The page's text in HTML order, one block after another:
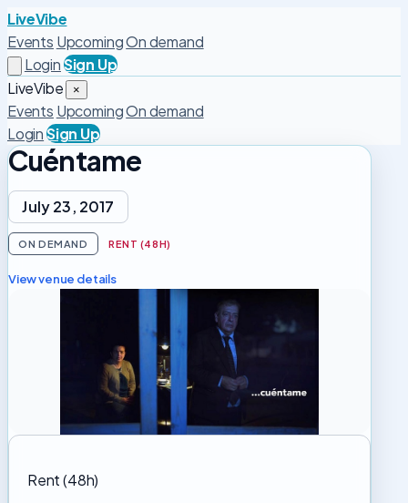
LiveVibe
Events UpcomingOn demand
LoginSign Up
LiveVibe
×
Events UpcomingOn demand
LoginSign Up
Cuéntame
July 23, 2017
ON DEMAND RENT (48H)
View venue details
Rent (48h)